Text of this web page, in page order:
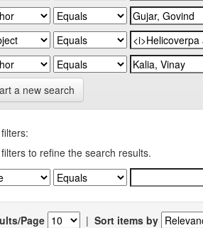
a new search
to refine the search results.
Page | Sort items by